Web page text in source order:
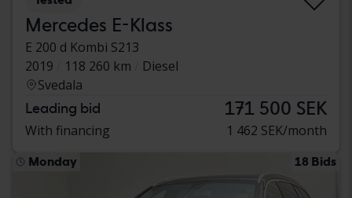
Mercedes E-Klass
E 200 d Kombi S213
2019
118 260 km
Diesel
Svedala
Leading bid 171 500 SEK
With financing 1 462 SEK/month
Monday 18 Bids